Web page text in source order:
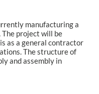
manufacturing a
The project will be
as a general contractor
The structure of
and assembly in